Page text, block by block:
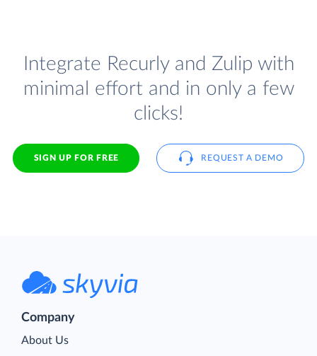
Integrate Recurly and Zulip with
minimal effort and in only a few
clicks!
SIGN UP FOR FREE REQUEST A DEMO
Company
About Us